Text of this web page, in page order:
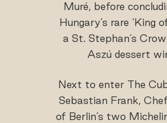
Muré, before
Hungary’s rare ‘King
a St. Stephan’s
Aszú dessert
Next to enter The
Sebastian Frank,
of Berlin’s two